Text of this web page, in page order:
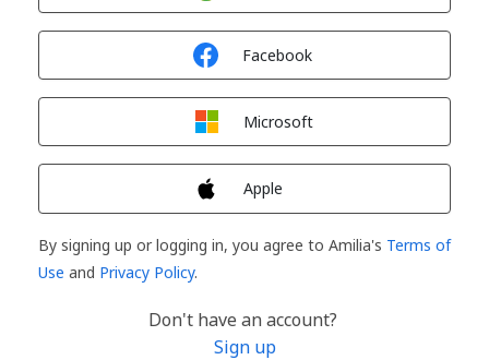
Facebook
Microsoft
Apple
By signing up or logging in, you agree to Amilia's Terms of
Use and Privacy Policy.
Don't have an account?
Sign up